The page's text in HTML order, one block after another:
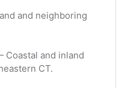
and neighboring
Coastal and inland
CT.